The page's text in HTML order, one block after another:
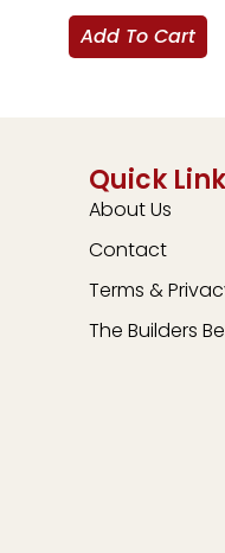
Add To Cart
Quick
About Us
Contact
Terms &
The Builders